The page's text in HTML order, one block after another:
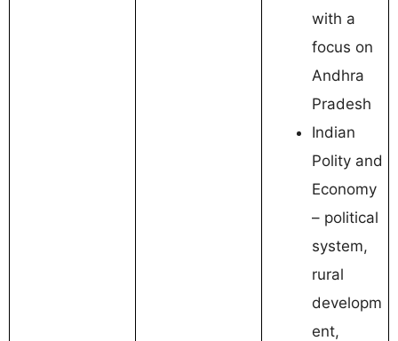
with a
focus on
Andhra
Pradesh
Indian
Polity and
Economy
– political
system,
rural
developm
ent,